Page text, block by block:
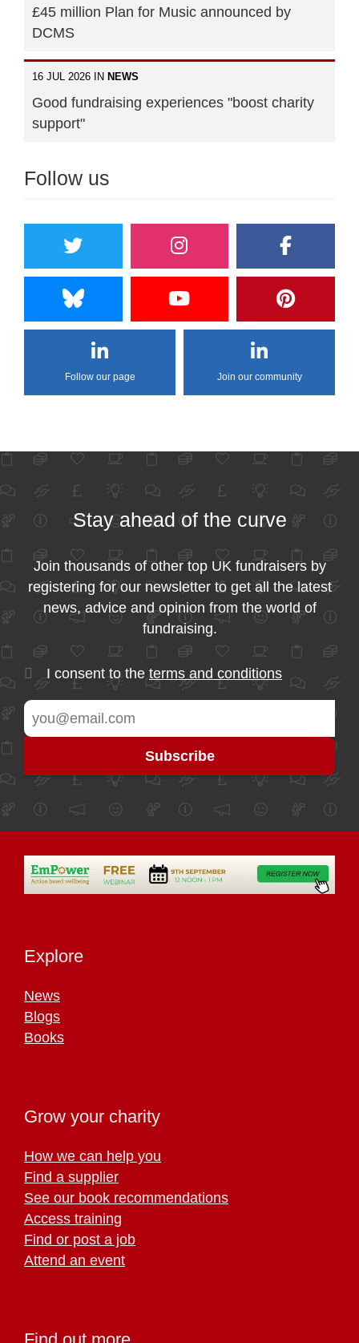
£45 million Plan for Music announced by
DCMS
16 JUL 2026 IN NEWS
Good fundraising experiences "boost charity
support"
Follow us
Follow our page Join our community
Stay ahead of the curve
Join thousands of other top UK fundraisers by
registering for our newsletter to get all the latest
news, advice and opinion from the world of
fundraising.
I consent to the terms and conditions
Explore
News
Blogs
Books
Grow your charity
How we can help you
Find a supplier
See our book recommendations
Access training
Find or post a job
Attend an event